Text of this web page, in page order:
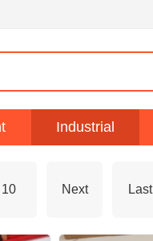
Industrial
10 Next Last